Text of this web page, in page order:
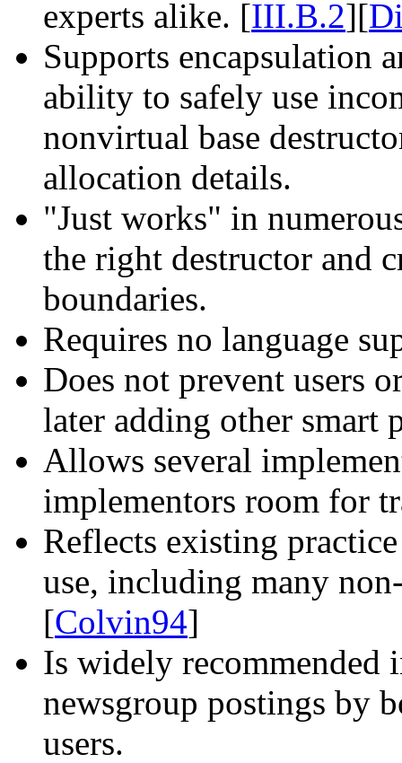
experts alike. [III.B.2][
Supports encapsulation
ability to safely use
nonvirtual base
allocation details.
"Just works" in
the right destructor and
boundaries.
Requires no language
Does not prevent users
later adding other smart
Allows several
implementors room for
Reflects existing
use, including many
[Colvin94]
Is widely recommended
newsgroup postings by
users.